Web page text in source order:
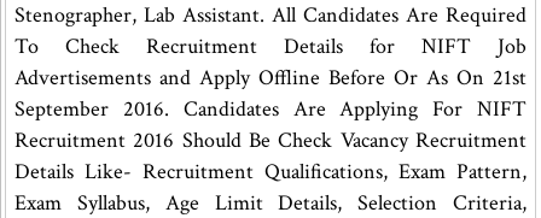
Stenographer, Lab Assistant. All Candidates Are Required
To Check Recruitment Details for NIFT Job
Advertisements and Apply Offline Before Or As On 21st
September 2016. Candidates Are Applying For NIFT
Recruitment 2016 Should Be Check Vacancy Recruitment
Details Like- Recruitment Qualifications, Exam Pattern,
Exam Syllabus, Age Limit Details, Selection Criteria,